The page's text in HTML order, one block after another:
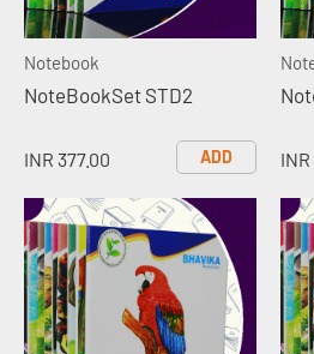
Notebook
NoteBookSet STD2
INR 377.00 ADD